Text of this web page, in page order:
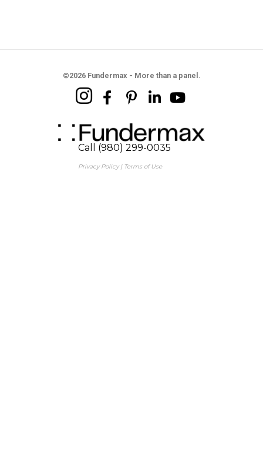
©2026 Fundermax - More than a panel.
Call (980) 299-0035
Privacy Policy| Terms of Use